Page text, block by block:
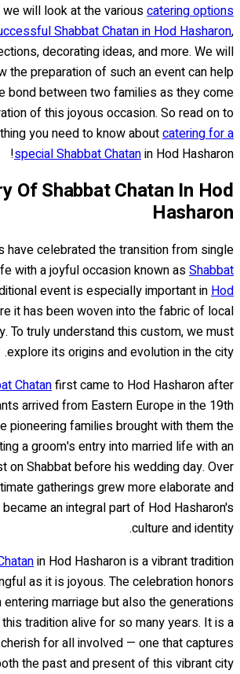
will look at the variouscatering options
Shabbat Chatan in Hod Hasharon,
decorating ideas, and more. We will
the preparation of such an event can help
bond between two families as they come
of this joyous occasion. So read on to
you need to know aboutcatering for a
special Shabbat Chatanin Hod Hasharon!
Of Shabbat Chatan In Hod
Hasharon
have celebrated the transition from single
with a joyful occasion known asShabbat
event is especially important in Hod
it has been woven into the fabric of local
To truly understand this custom, we must
explore its origins and evolution in the city.
Chatanfirst came to Hod Hasharon after
arrived from Eastern Europe in the 19th
pioneering families brought with them the
a groom's entry into married life with an
on Shabbat before his wedding day. Over
gatherings grew more elaborate and
an integral part of Hod Hasharon's
culture and identity.
in Hod Hasharon is a vibrant tradition
as it is joyous. The celebration honors
marriage but also the generations
tradition alive for so many years. It is a
for all involved — one that captures
the past and present of this vibrant city.